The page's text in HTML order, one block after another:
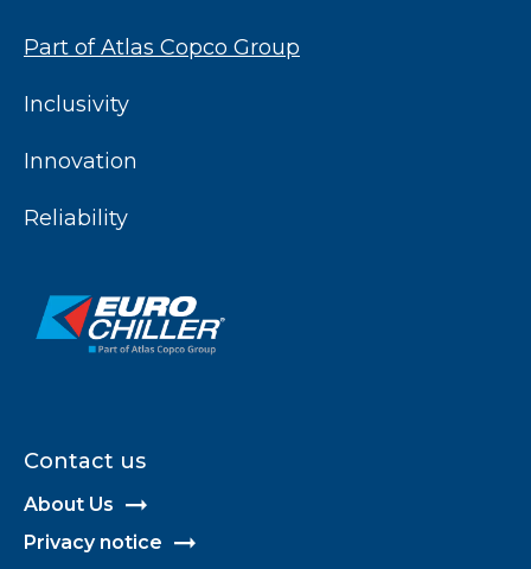
Part of Atlas Copco Group
Inclusivity
Innovation
Reliability
Contact us
About Us
Privacy notice